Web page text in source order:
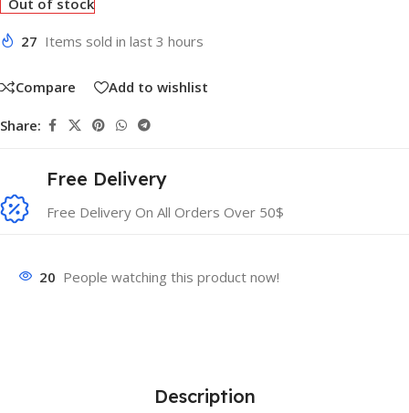
Out of stock
27 Items sold in last 3 hours
Compare Add to wishlist
Share:
Free Delivery
Free Delivery On All Orders Over 50$
20 People watching this product now!
Description